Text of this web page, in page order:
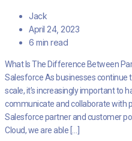
Jack
April 24, 2023
6 min read
What Is The Difference Between
Salesforce As businesses continue
scale, it’s increasingly important to
communicate and collaborate with
Salesforce partner and customer
Cloud, we are able […]